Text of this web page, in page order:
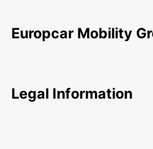
Europcar Mobility
Legal Information